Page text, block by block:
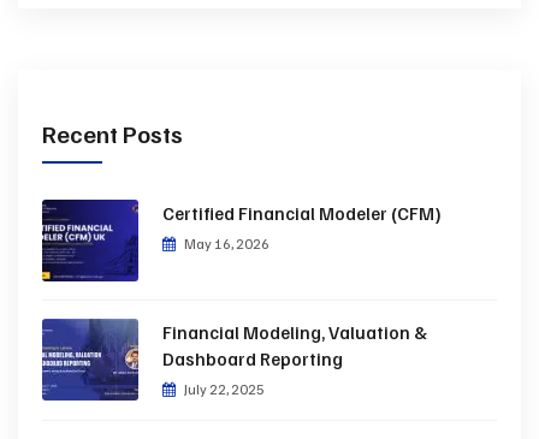
Recent Posts
Certified Financial Modeler (CFM)
May 16, 2026
Financial Modeling, Valuation &
Dashboard Reporting
July 22, 2025